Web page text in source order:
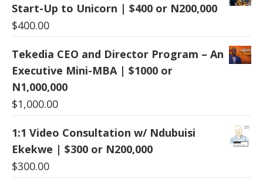
Start-Up to Unicorn | $400 or N200,000
$400.00
Tekedia CEO and Director Program – An
Executive Mini-MBA | $1000 or
N1,000,000
$1,000.00
1:1 Video Consultation w/ Ndubuisi
Ekekwe | $300 or N200,000
$300.00